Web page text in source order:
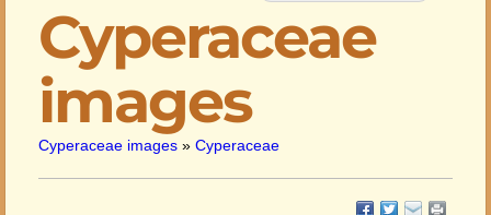
Cyperaceae
images
Cyperaceae images » Cyperaceae